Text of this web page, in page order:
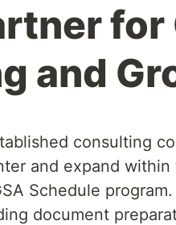
for
and
consulting
and expand
Schedule
document